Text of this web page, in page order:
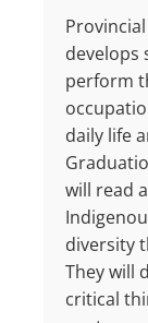
develops
perform
daily life
will read
diversity
They will
critical